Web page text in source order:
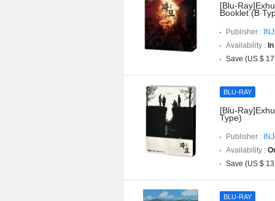
[Blu-
Booklet (B
Publisher :
Availability :
Save (US $
BLU-RAY
[Blu-
Type)
Publisher :
Availability :
Save (US $
BLU-RAY